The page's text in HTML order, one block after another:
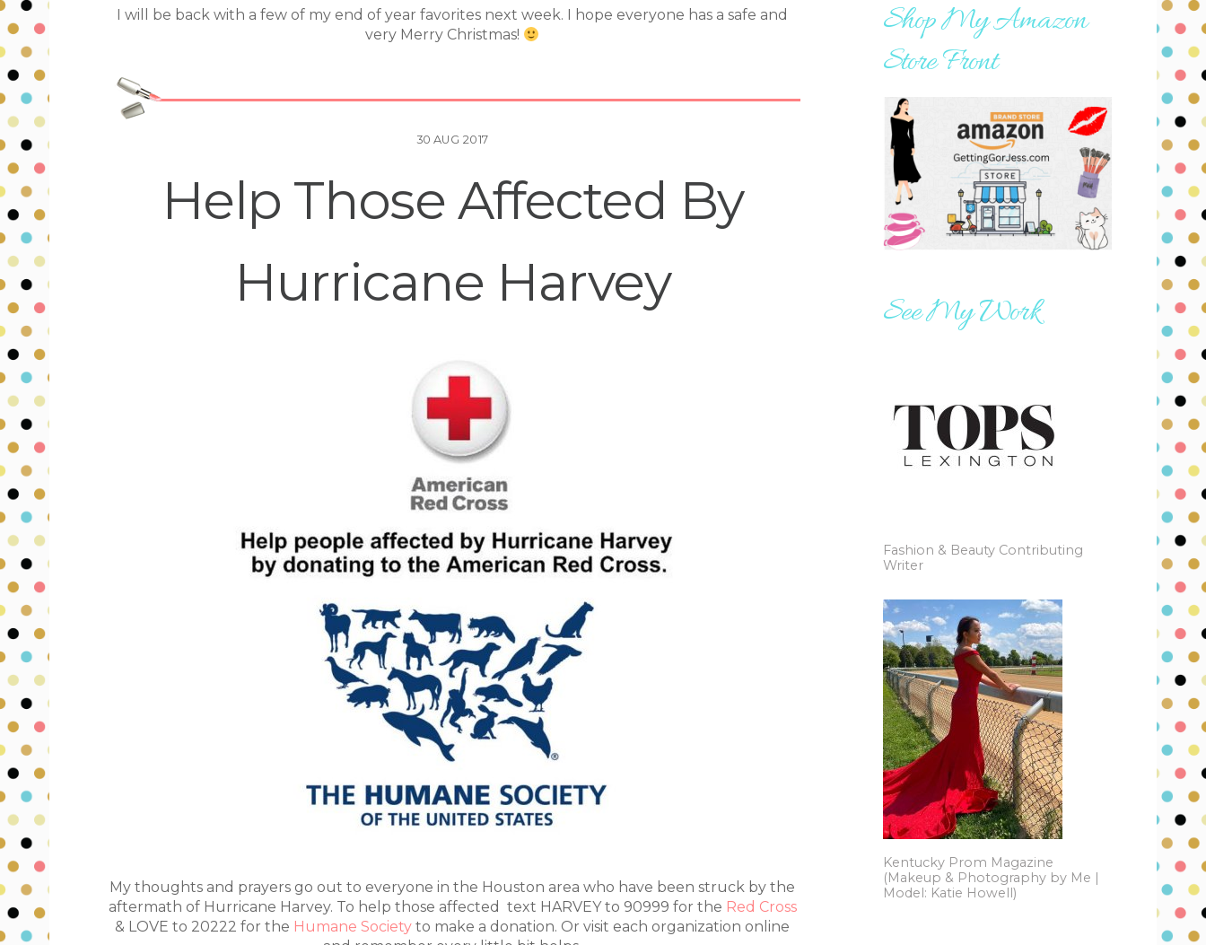
I will be back with a few of my end of year favorites next week. I hope everyone has a safe and
very Merry Christmas!
30 AUG 2017
Help Those Affected By
Hurricane Harvey
My thoughts and prayers go out to everyone in the Houston area who have been struck by the
aftermath of Hurricane Harvey. To help those affected text HARVEY to 90999 for the Red Cross
& LOVE to 20222 for the Humane Society to make a donation. Or visit each organization online
Shop My Amazon
Store Front
See My Work
Fashion & Beauty Contributing
Writer
Kentucky Prom Magazine
(Makeup & Photography by Me |
Model: Katie Howell)